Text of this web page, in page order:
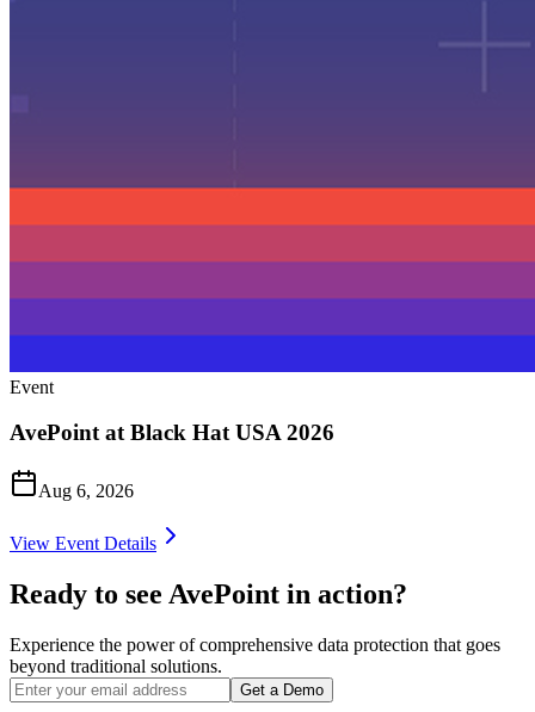
Event
AvePoint at Black Hat USA 2026
Aug 6, 2026
View Event Details
Ready to see AvePoint in action?
Experience the power of comprehensive data protection that goes
beyond traditional solutions.
Get a Demo